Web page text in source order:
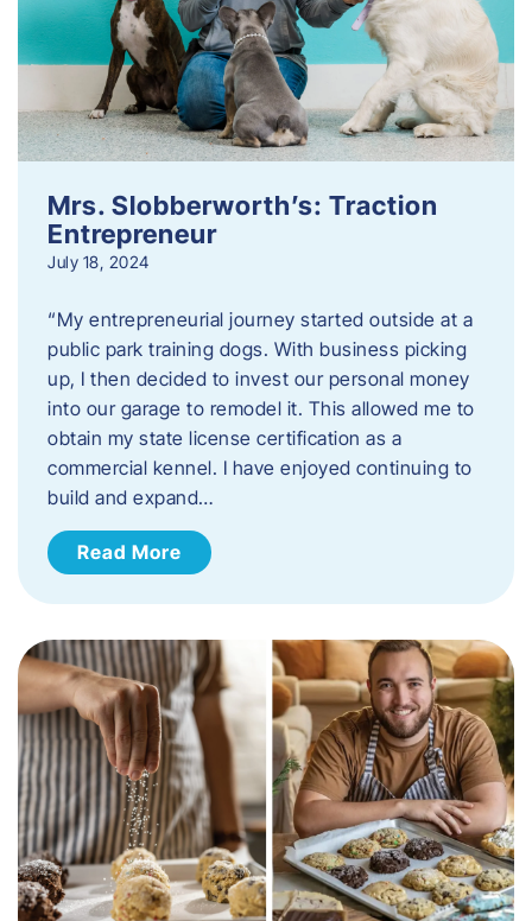
Mrs. Slobberworth’s: Traction
Entrepreneur
July 18, 2024
“My entrepreneurial journey started outside at a
public park training dogs. With business picking
up, I then decided to invest our personal money
into our garage to remodel it. This allowed me to
obtain my state license certification as a
commercial kennel. I have enjoyed continuing to
build and expand…
Read More